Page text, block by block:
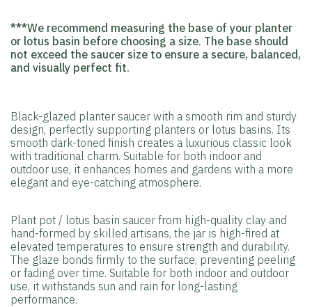
***We recommend measuring the base of your planter
or lotus basin before choosing a size. The base should
not exceed the saucer size to ensure a secure, balanced,
and visually perfect fit.
Black-glazed planter saucer with a smooth rim and sturdy
design, perfectly supporting planters or lotus basins. Its
smooth dark-toned finish creates a luxurious classic look
with traditional charm. Suitable for both indoor and
outdoor use, it enhances homes and gardens with a more
elegant and eye-catching atmosphere.
Plant pot / lotus basin saucer from high-quality clay and
hand-formed by skilled artisans, the jar is high-fired at
elevated temperatures to ensure strength and durability.
The glaze bonds firmly to the surface, preventing peeling
or fading over time. Suitable for both indoor and outdoor
use, it withstands sun and rain for long-lasting
performance.